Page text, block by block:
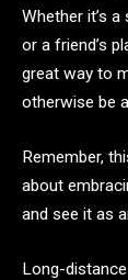
Whether it’s
or a friend’s
great way to
otherwise be
Remember,
about
and see it as
Long-